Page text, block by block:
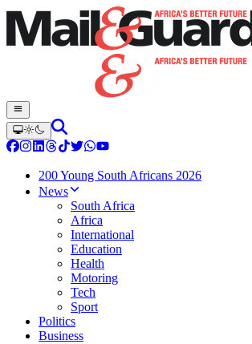
200 Young South Africans 2026
News
South Africa
Africa
International
Education
Health
Motoring
Tech
Sport
Politics
Business